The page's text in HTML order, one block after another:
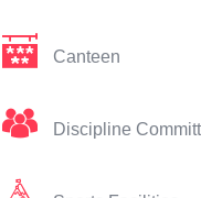
Canteen
Discipline